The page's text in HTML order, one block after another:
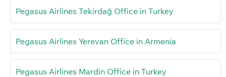
Pegasus Airlines Tekirdağ Office in Turkey
Pegasus Airlines Yerevan Office in Armenia
Pegasus Airlines Mardin Office in Turkey